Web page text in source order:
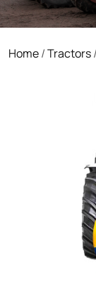
Home/Tractors